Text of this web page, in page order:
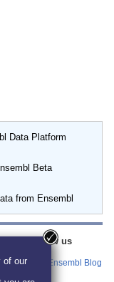
Data Platform
Beta
from Ensembl
Follow us
Ensembl Blog
of our